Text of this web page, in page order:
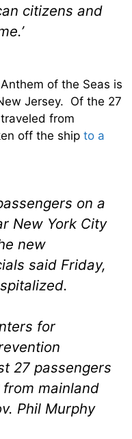
citizens and
of the Seas is
Jersey. Of the 27
from
off the ship to a
on a
New York City
new
said Friday,
for
27 passengers
mainland
Phil Murphy